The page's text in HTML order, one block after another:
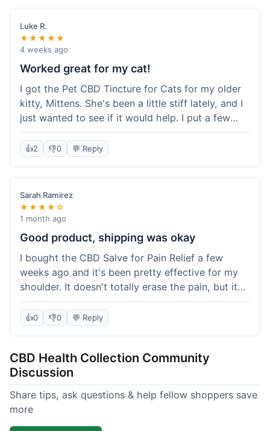
packaging was secure, and everything arrived
quickly. I'm definitely going to reorder these and
maybe try some of their other products next
time. So glad I found these!
Luke R.
★★★★★
4 weeks ago
Worked great for my cat!
I got the Pet CBD Tincture for Cats for my older
kitty, Mittens. She's been a little stiff lately, and I
just wanted to see if it would help. I put a few
drops in her food and honestly, after a few days,
she seemed more comfortable. She was jumping
a while. Super easy to use, and she didn't even
notice it in her food. Really happy with it, made
my old girl feel better.
👍2 👎0 💬 Reply
Sarah Ramirez
★★★★☆
1 month ago
Good product, shipping was okay
I bought the CBD Salve for Pain Relief a few
weeks ago and it's been pretty effective for my
shoulder. It doesn't totally erase the pain, but it
definitely takes the edge off, which is what I was
hoping for. The texture is nice, not too greasy.
other online stores I use. It wasn't bad enough to
complain, but something they could maybe work
on. Overall, decent value for the quality of the
salve.
👍0 👎0 💬 Reply
CBD Health Collection Community
Discussion
Share tips, ask questions & help fellow shoppers save
more